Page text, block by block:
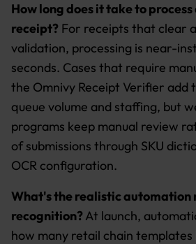
How long does it take to
receipt? For receipts that clear
validation, processing is near-
seconds. Cases that require
the Omnivy Receipt Verifier add
queue volume and staffing, but
programs keep manual review
of submissions through SKU
OCR configuration.
What's the realistic automation
recognition? At launch,
how many retail chain